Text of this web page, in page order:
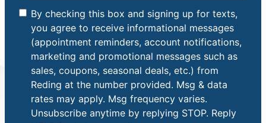
By checking this box and signing up for texts,
you agree to receive informational messages
(appointment reminders, account notifications,
marketing and promotional messages such as
sales, coupons, seasonal deals, etc.) from
Reding at the number provided. Msg & data
rates may apply. Msg frequency varies.
Unsubscribe anytime by replying STOP. Reply